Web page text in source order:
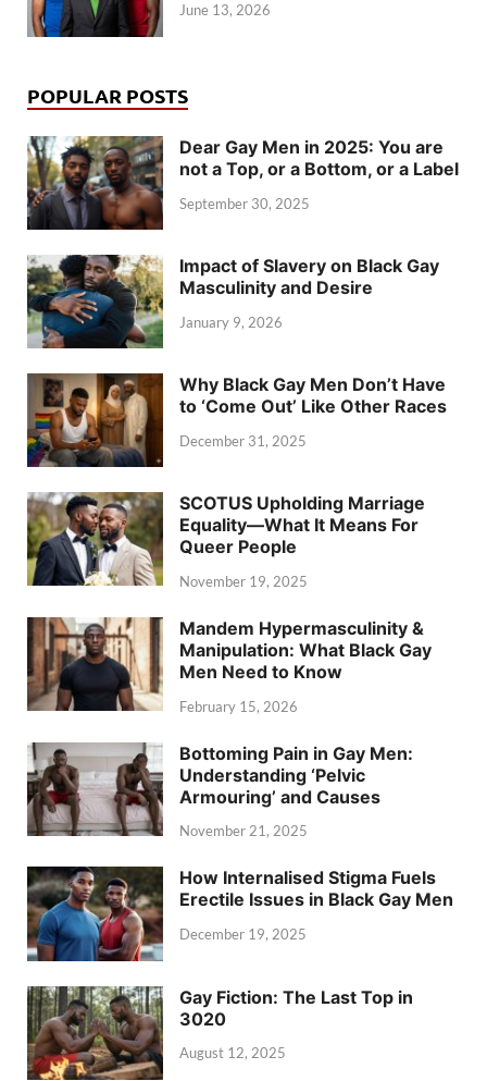
June 13, 2026
POPULAR POSTS
Dear Gay Men in 2025: You are
not a Top, or a Bottom, or a Label
September 30, 2025
Impact of Slavery on Black Gay
Masculinity and Desire
January 9, 2026
Why Black Gay Men Don’t Have
to ‘Come Out’ Like Other Races
December 31, 2025
SCOTUS Upholding Marriage
Equality—What It Means For
Queer People
November 19, 2025
Mandem Hypermasculinity &
Manipulation: What Black Gay
Men Need to Know
February 15, 2026
Bottoming Pain in Gay Men:
Understanding ‘Pelvic
Armouring’ and Causes
November 21, 2025
How Internalised Stigma Fuels
Erectile Issues in Black Gay Men
December 19, 2025
Gay Fiction: The Last Top in
3020
August 12, 2025